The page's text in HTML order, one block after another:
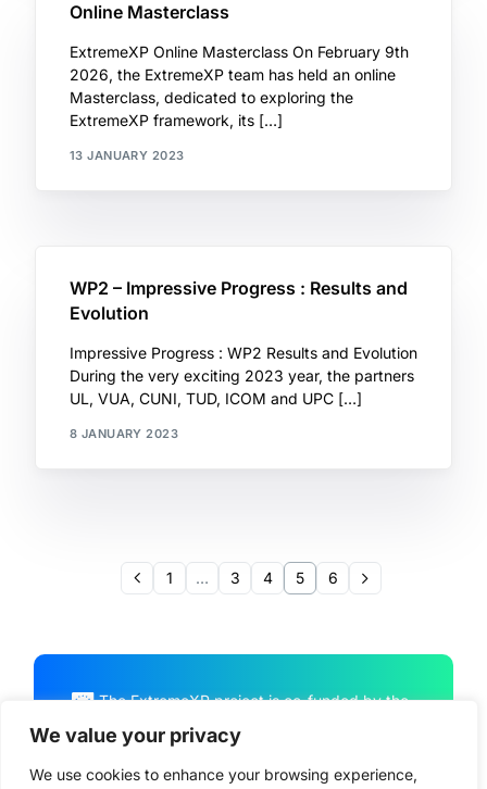
We value your privacy
We use cookies to enhance your browsing experience,
Online Masterclass
ExtremeXP Online Masterclass On February 9th
2026, the ExtremeXP team has held an online
Masterclass, dedicated to exploring the
ExtremeXP framework, its […]
13 JANUARY 2023
WP2 – Impressive Progress : Results and
Evolution
Impressive Progress : WP2 Results and Evolution
During the very exciting 2023 year, the partners
UL, VUA, CUNI, TUD, ICOM and UPC […]
8 JANUARY 2023
1 … 3 4 5 6
The ExtremeXP project is co-funded by the
European Union Horizon Program HORIZON